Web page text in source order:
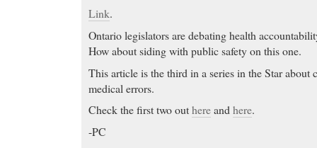
Link.
Ontario legislators are debating health
How about siding with public safety on this one.
This article is the third in a series in the Star about
medical errors.
Check the first two outhereandhere.
-PC